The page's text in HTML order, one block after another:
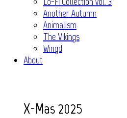
Another Autumn
Animalism
The Vikings
Wingd
About
X-Mas 2025